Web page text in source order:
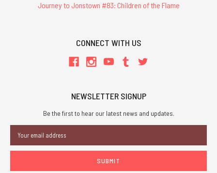
Journey to Jonstown #83: Children of the Flame
CONNECT WITH US
NEWSLETTER SIGNUP
Be the first to hear our latest news and updates.
Address